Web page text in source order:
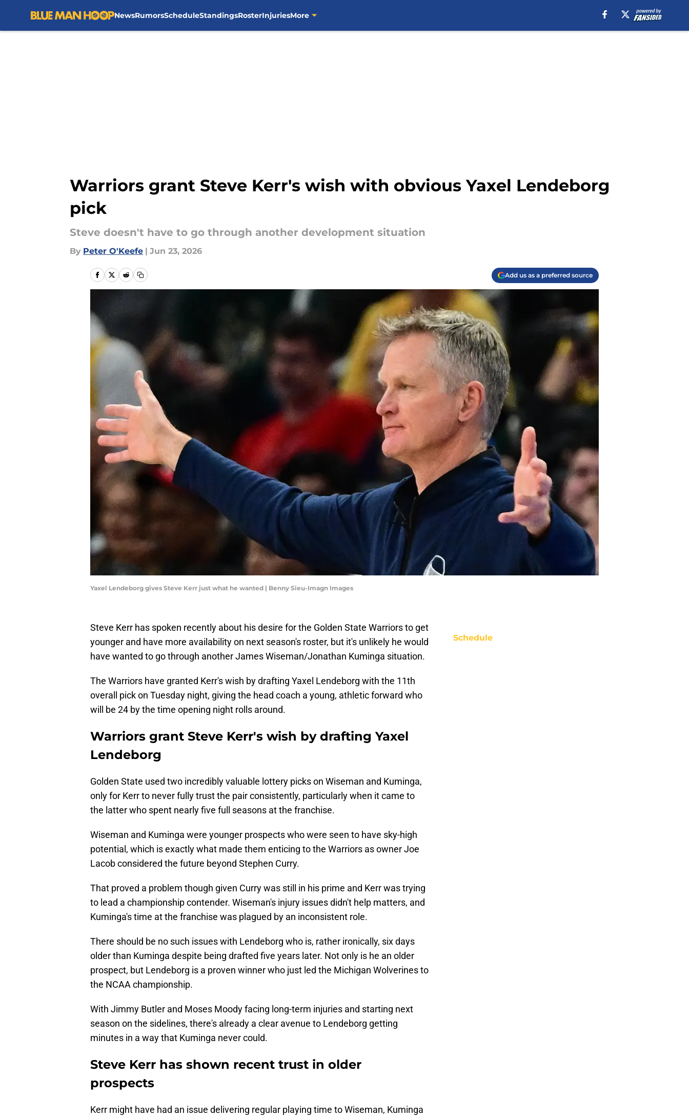
NewsRumorsScheduleStandingsRosterInjuriesMore
Warriors grant Steve Kerr's wish with obvious Yaxel Lendeborg
pick
Steve doesn't have to go through another development situation
By Peter O'Keefe | Jun 23, 2026
Add us as a preferred source
Yaxel Lendeborg gives Steve Kerr just what he wanted | Benny Sieu-Imagn Images
Steve Kerr has spoken recently about his desire for the Golden State Warriors to get
younger and have more availability on next season's roster, but it's unlikely he would
have wanted to go through another James Wiseman/Jonathan Kuminga situation.
The Warriors have granted Kerr's wish by drafting Yaxel Lendeborg with the 11th
overall pick on Tuesday night, giving the head coach a young, athletic forward who
will be 24 by the time opening night rolls around.
Warriors grant Steve Kerr's wish by drafting Yaxel
Lendeborg
Golden State used two incredibly valuable lottery picks on Wiseman and Kuminga,
only for Kerr to never fully trust the pair consistently, particularly when it came to
the latter who spent nearly five full seasons at the franchise.
Wiseman and Kuminga were younger prospects who were seen to have sky-high
potential, which is exactly what made them enticing to the Warriors as owner Joe
Lacob considered the future beyond Stephen Curry.
That proved a problem though given Curry was still in his prime and Kerr was trying
to lead a championship contender. Wiseman's injury issues didn't help matters, and
Kuminga's time at the franchise was plagued by an inconsistent role.
There should be no such issues with Lendeborg who is, rather ironically, six days
older than Kuminga despite being drafted five years later. Not only is he an older
prospect, but Lendeborg is a proven winner who just led the Michigan Wolverines to
the NCAA championship.
With Jimmy Butler and Moses Moody facing long-term injuries and starting next
season on the sidelines, there's already a clear avenue to Lendeborg getting
minutes in a way that Kuminga never could.
Steve Kerr has shown recent trust in older
prospects
Kerr might have had an issue delivering regular playing time to Wiseman, Kuminga
Schedule